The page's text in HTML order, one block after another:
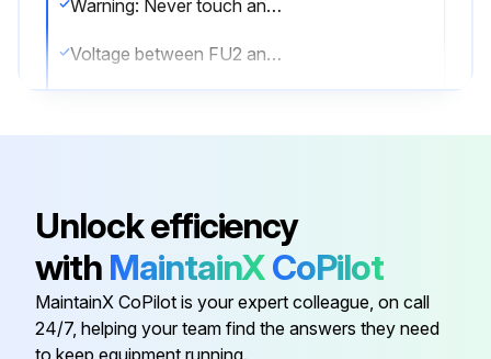
Warning: Never touch any live parts during the procedure.
Voltage between FU2 and DC–
Run this procedure
Unlock efficiency
with MaintainXCoPilot
MaintainX CoPilot is your expert colleague, on call
24/7, helping your team find the answers they need